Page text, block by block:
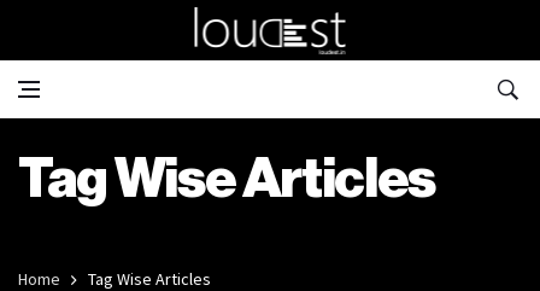
Tag Wise Articles
Home Tag Wise Articles